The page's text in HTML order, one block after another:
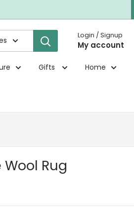
Login / Signup
My account
Gifts Home
Rug